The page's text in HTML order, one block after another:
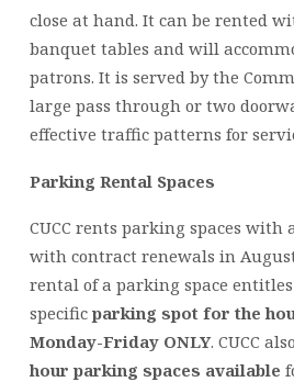
close at hand. It can be rented
banquet tables and will
patrons. It is served by the
large pass through or two
effective traffic patterns for
Parking Rental Spaces
CUCC rents parking spaces
with contract renewals in
rental of a parking space
specific parking spot for the
Monday-Friday ONLY. CUCC
hour parking spaces available